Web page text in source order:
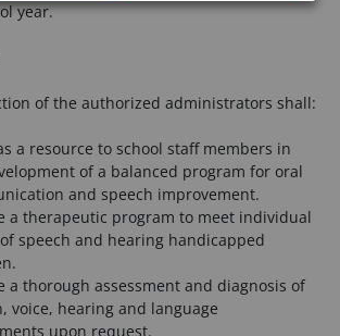
year.
of the authorized administrators shall:
a resource to school staff members in
of a balanced program for oral
and speech improvement.
a therapeutic program to meet individual
speech and hearing handicapped
a thorough assessment and diagnosis of
voice, hearing and language
upon request.